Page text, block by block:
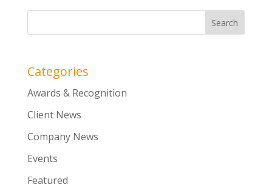
Categories
Awards & Recognition
Client News
Company News
Events
Featured